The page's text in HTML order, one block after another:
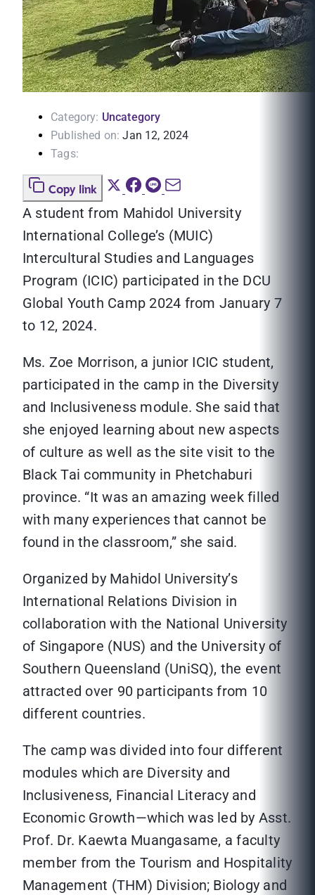
Category: Uncategory
Published on: Jan 12, 2024
Tags:
Copy link
A student from Mahidol University
International College’s (MUIC)
Intercultural Studies and Languages
Program (ICIC) participated in the DCU
Global Youth Camp 2024 from January 7
to 12, 2024.
Ms. Zoe Morrison, a junior ICIC student,
participated in the camp in the Diversity
and Inclusiveness module. She said that
she enjoyed learning about new aspects
of culture as well as the site visit to the
Black Tai community in Phetchaburi
province. “It was an amazing week filled
with many experiences that cannot be
found in the classroom,” she said.
Organized by Mahidol University’s
International Relations Division in
collaboration with the National University
of Singapore (NUS) and the University of
Southern Queensland (UniSQ), the event
attracted over 90 participants from 10
different countries.
The camp was divided into four different
modules which are Diversity and
Inclusiveness, Financial Literacy and
Economic Growth—which was led by Asst.
Prof. Dr. Kaewta Muangasame, a faculty
member from the Tourism and Hospitality
Management (THM) Division; Biology and